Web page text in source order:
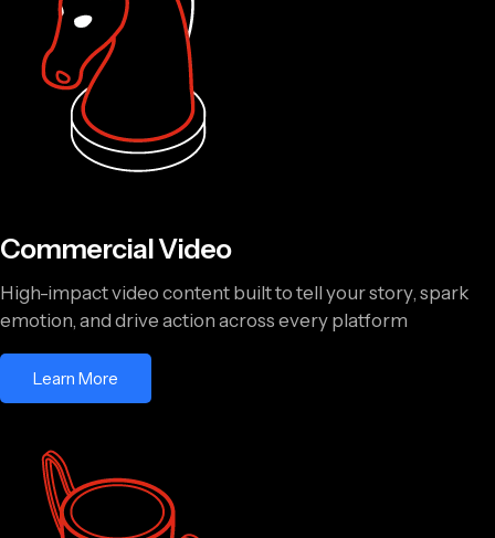
Commercial Video
High-impact video content built to tell your story, spark
emotion, and drive action across every platform
Learn More